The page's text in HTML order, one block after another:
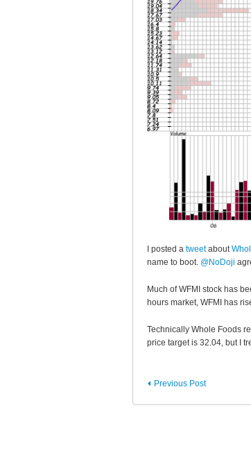
I posted a tweetabout
name to boot. @NoDoji
Much of WFMI stock has
hours market, WFMI has
Technically Whole Foods
price target is 32.04, but I
Previous Post